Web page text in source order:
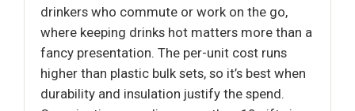
drinkers who commute or work on the go,
where keeping drinks hot matters more than a
fancy presentation. The per-unit cost runs
higher than plastic bulk sets, so it’s best when
durability and insulation justify the spend.